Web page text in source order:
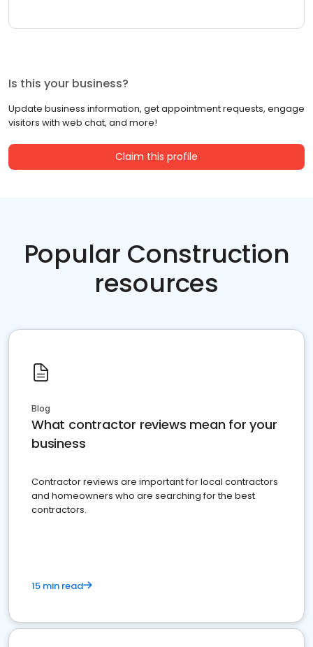
Is this your business?
Update business information, get appointment requests, engage
visitors with web chat, and more!
Claim this profile
Popular Construction
resources
Blog
What contractor reviews mean for your
business
Contractor reviews are important for local contractors
and homeowners who are searching for the best
contractors.
15 min read